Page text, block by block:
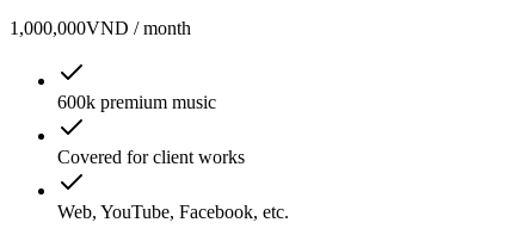
1,000,000VND / month
600k premium music
Covered for client works
Web, YouTube, Facebook, etc.